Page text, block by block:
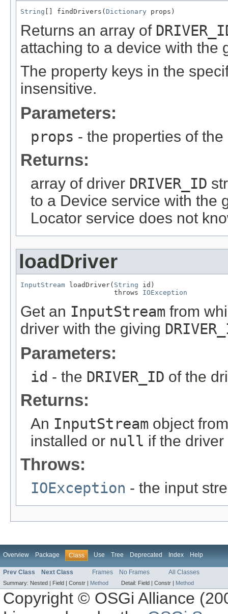
String [] findDrivers( Dictionary props)
Returns an array of
attaching to a device with the
The property keys in the
insensitive.
Parameters:
props - the properties of
Returns:
array of driver DRIVER_ID
to a Device service with the
Locator service does not
loadDriver
InputStream loadDriver( String id)
                       throws
IOException
Get an InputStream from
driver with the giving
Parameters:
id - the DRIVER_ID of the
Returns:
An InputStream object
installed or null if the
Throws:
IOException - the input
Overview Package Class Use Tree Deprecated Index Help
Prev Class Next Class Frames No Frames All Classes
Summary: Nested | Field | Constr | Method Detail: Field | Constr | Method
Copyright © OSGi Alliance